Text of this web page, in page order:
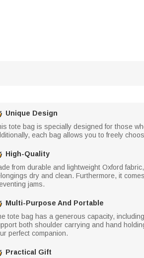
Unique Design
tote bag is specially designed for those
each bag allows you to freely
High-Quality
from durable and lightweight Oxford
dry and clean. Furthermore, it
jams.
Multi-Purpose And Portable
tote bag has a generous capacity,
both shoulder carrying and hand
perfect companion.
Practical Gift